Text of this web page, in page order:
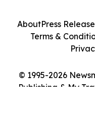
© 1995-2026
Publishing & My
AboutPress
Terms &